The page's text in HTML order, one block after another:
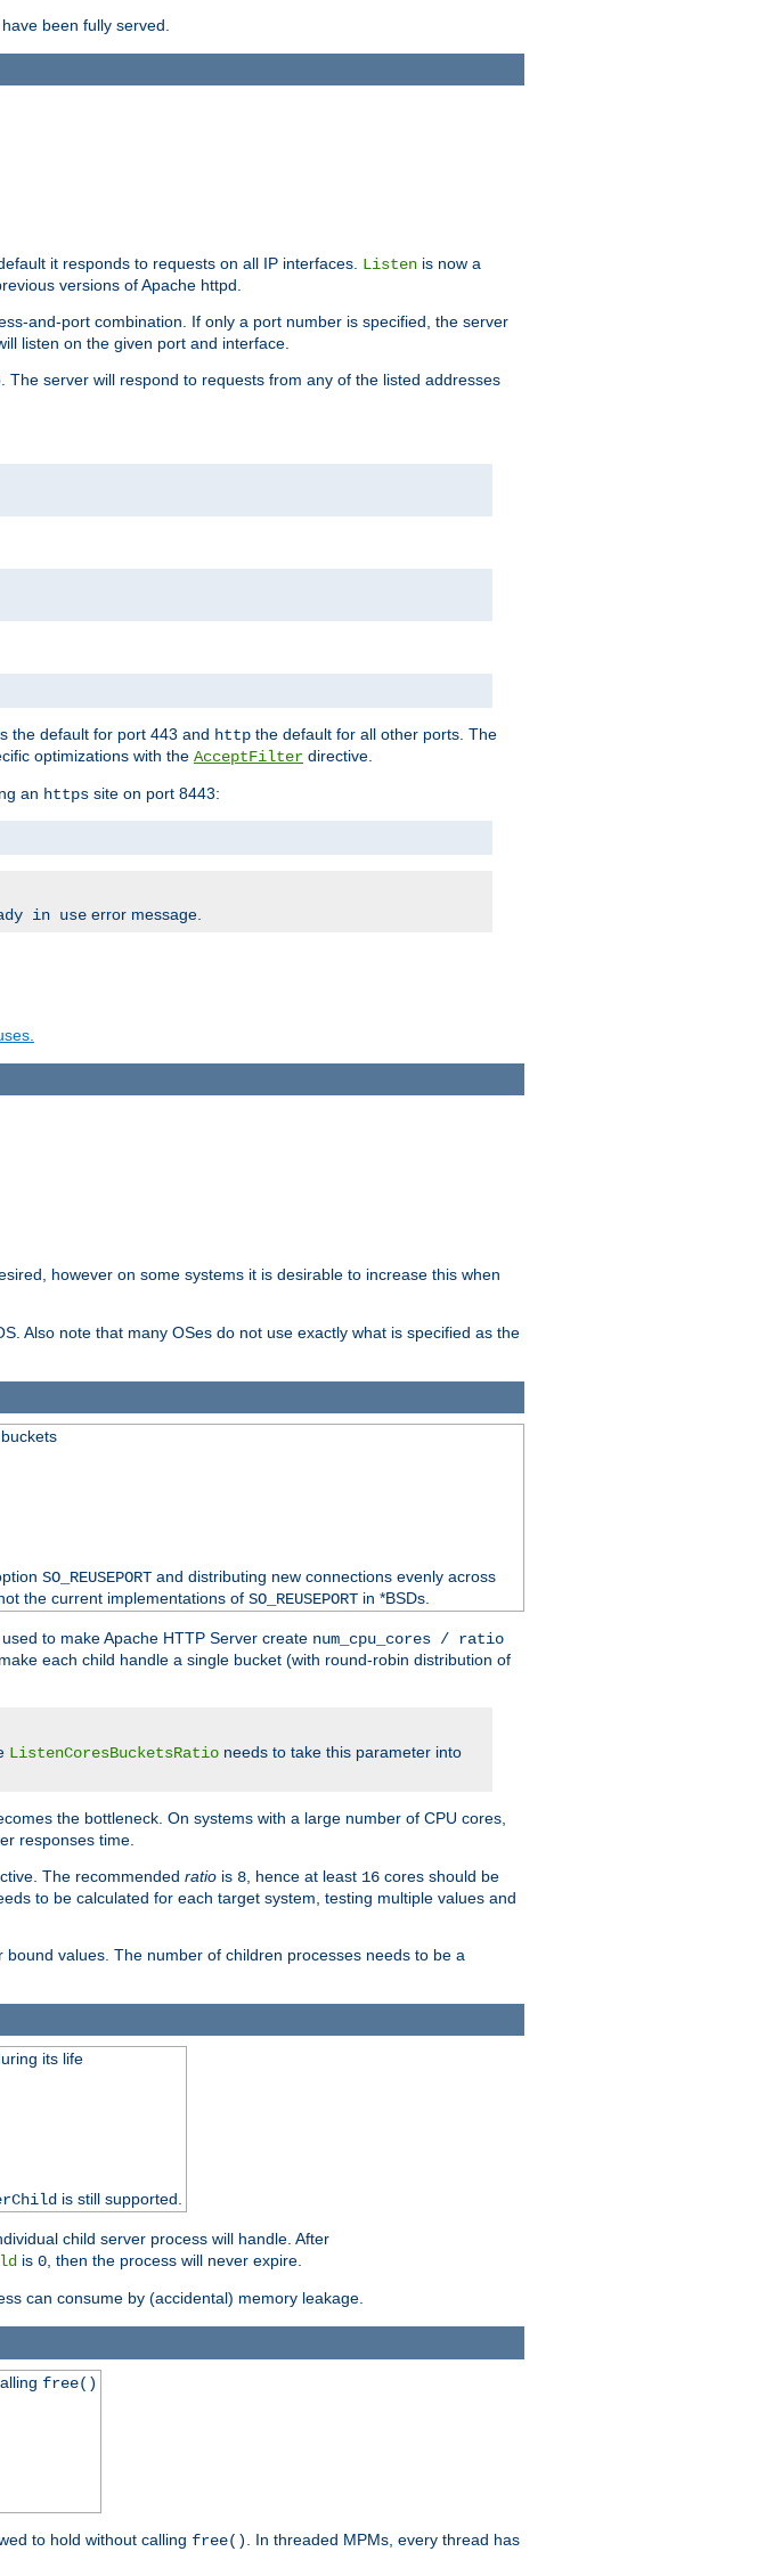
been fully served.
it responds to requests on all IP interfaces. Listen is now a
versions of Apache httpd.
and-port combination. If only a port number is specified, the server
listen on the given port and interface.
server will respond to requests from any of the listed addresses
the default for port 443 and http the default for all other ports. The
optimizations with the AcceptFilter directive.
an https site on port 8443:
in use error message.
however on some systems it is desirable to increase this when
Also note that many OSes do not use exactly what is specified as the
SO_REUSEPORTand distributing new connections evenly across
the current implementations of SO_REUSEPORTin *BSDs.
to make Apache HTTP Server create num_cpu_cores / ratio
each child handle a single bucket (with round-robin distribution of
ListenCoresBucketsRatio needs to take this parameter into
the bottleneck. On systems with a large number of CPU cores,
responses time.
The recommended ratio is 8 , hence at least 16 cores should be
to be calculated for each target system, testing multiple values and
bound values. The number of children processes needs to be a
its life
is still supported.
child server process will handle. After
is 0 , then the process will never expire.
can consume by (accidental) memory leakage.
free()
to hold without calling free()
. In threaded MPMs, every thread has